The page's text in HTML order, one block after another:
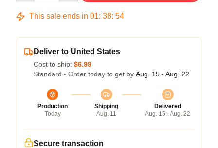
This sale ends in 01: 38: 54
Deliver to United States
Cost to ship: $6.99
Standard - Order today to get by Aug. 15 - Aug. 22
Production
Today
Shipping
Aug. 11
Delivered
Aug. 15 - Aug. 22
Secure transaction